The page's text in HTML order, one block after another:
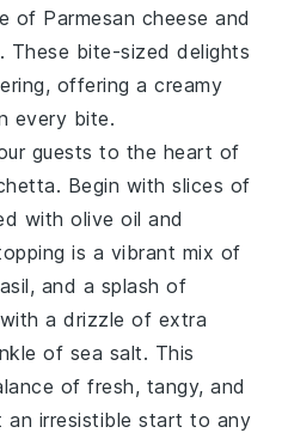
of Parmesan cheese and
These bite-sized delights
offering a creamy
every bite.
guests to the heart of
. Begin with slices of
witholive oil and
is a vibrant mix of
, and a splash of
a drizzle of extra
of sea salt. This
of fresh, tangy, and
an irresistible start to any